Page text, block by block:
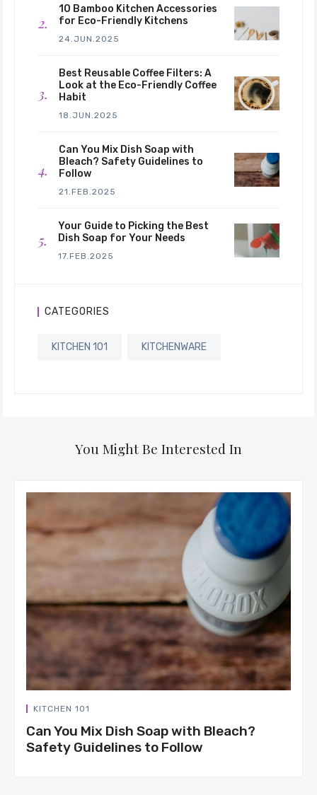
10 Bamboo Kitchen Accessories
for Eco-Friendly Kitchens
24.JUN.2025
Best Reusable Coffee Filters: A
Look at the Eco-Friendly Coffee
Habit
18.JUN.2025
Can You Mix Dish Soap with
Bleach? Safety Guidelines to
Follow
21.FEB.2025
Your Guide to Picking the Best
Dish Soap for Your Needs
17.FEB.2025
CATEGORIES
KITCHEN 101 KITCHENWARE
You Might Be Interested In
KITCHEN 101
Can You Mix Dish Soap with Bleach?
Safety Guidelines to Follow